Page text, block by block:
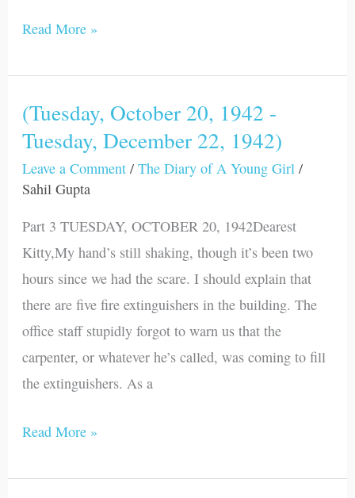
Read More »
(Tuesday, October 20, 1942 -
Tuesday, December 22, 1942)
Leave a Comment /The Diary of A Young Girl /
Sahil Gupta
Part 3 TUESDAY, OCTOBER 20, 1942Dearest
Kitty,My hand’s still shaking, though it’s been two
hours since we had the scare. I should explain that
there are five fire extinguishers in the building. The
office staff stupidly forgot to warn us that the
carpenter, or whatever he’s called, was coming to fill
the extinguishers. As a
(Tuesday,
October
20,
1942
December
Read More »